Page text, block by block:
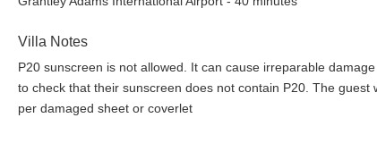
Villa Notes
P20 sunscreen is not allowed. It can cause irreparable
to check that their sunscreen does not contain P20. The
per damaged sheet or coverlet